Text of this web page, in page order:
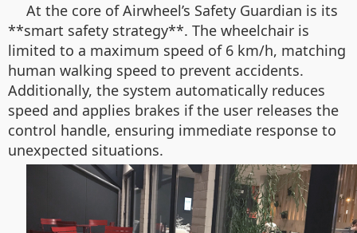
At the core of Airwheel’s Safety Guardian is its
**smart safety strategy**. The wheelchair is
limited to a maximum speed of 6 km/h, matching
human walking speed to prevent accidents.
Additionally, the system automatically reduces
speed and applies brakes if the user releases the
control handle, ensuring immediate response to
unexpected situations.